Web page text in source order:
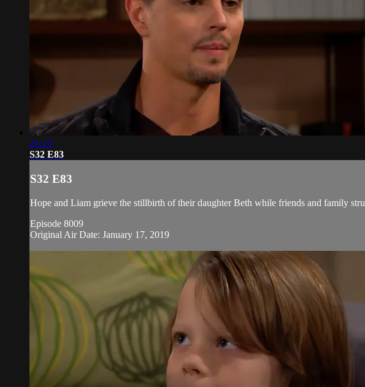
21:13
S32 E83
S32 E83
Hope and Liam grieve the stillbirth of their daughter Beth while friends and family
Episode 8009
Original Air Date: January 17, 2019